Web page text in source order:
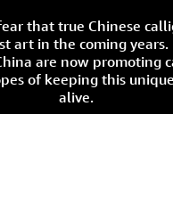
that true Chinese
art in the coming
are now promoting
of keeping this
alive.